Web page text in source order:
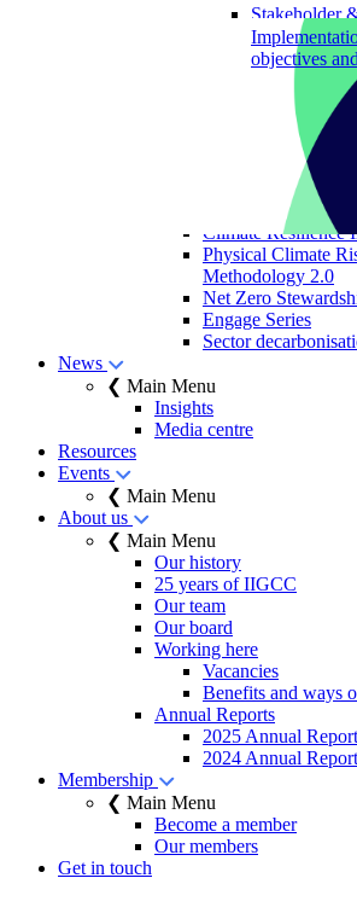
Stakeholder
objectives
The
Climate Resilience
Physical Climate
Methodology 2.0
Net Zero
Engage Series
Sector
News
❮ Main Menu
Insights
Media centre
Resources
Events
❮ Main Menu
About us
❮ Main Menu
Our history
25 years of IIGCC
Our team
Our board
Working here
Vacancies
Benefits and ways
Annual Reports
2025 Annual Report
2024 Annual Report
Membership
❮ Main Menu
Become a member
Our members
Get in touch